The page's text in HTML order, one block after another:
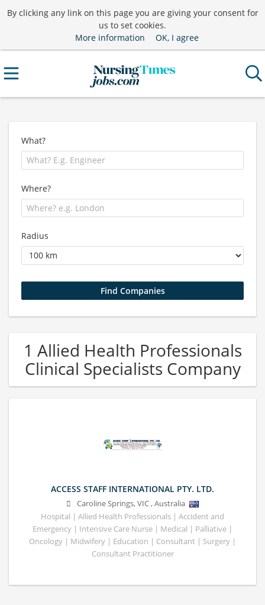
By clicking any link on this page you are giving your consent for
us to set cookies.
More information
OK, I agree
What?
Where?
Radius
1 Allied Health Professionals
Clinical Specialists Company
ACCESS STAFF INTERNATIONAL PTY. LTD.
Caroline Springs,VIC,Australia
Hospital | Allied Health Professionals | Accident and
Emergency | Intensive Care Nurse | Medical | Palliative |
Oncology | Midwifery | Education | Consultant | Surgery |
Consultant Practitioner